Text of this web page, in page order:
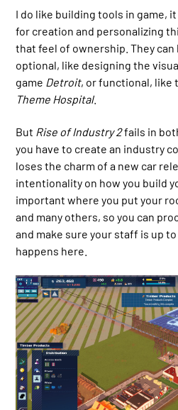
I do like building tools in game,
for creation and personalizing
that feel of ownership. They
optional, like designing the
game Detroit, or functional, like
Theme Hospital.
But Rise of Industry 2fails in
you have to create an industry
loses the charm of a new car
intentionality on how you build
important where you put your
and many others, so you can
and make sure your staff is up
happens here.